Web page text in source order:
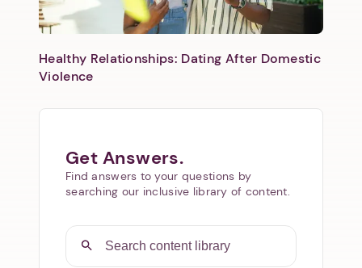
Healthy Relationships: Dating After Domestic
Violence
Get Answers.
Find answers to your questions by
searching our inclusive library of content.